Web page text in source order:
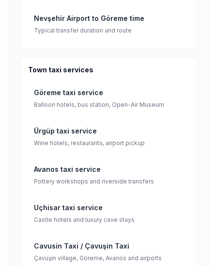
Nevşehir Airport to Göreme time
Typical transfer duration and route
Town taxi services
Göreme taxi service
Balloon hotels, bus station, Open-Air Museum
Ürgüp taxi service
Wine hotels, restaurants, airport pickup
Avanos taxi service
Pottery workshops and riverside transfers
Uçhisar taxi service
Castle hotels and luxury cave stays
Cavusin Taxi / Çavuşin Taxi
Çavuşin village, Göreme, Avanos and airports